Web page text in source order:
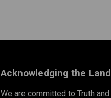
Acknowledging the Land
We are committed to Truth and